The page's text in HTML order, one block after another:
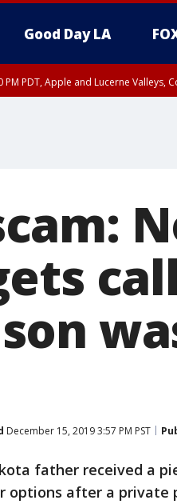
Good Day LA
PM PDT, Apple and Lucerne
December 15, 2019 3:57 PM PST
father received a
after a private